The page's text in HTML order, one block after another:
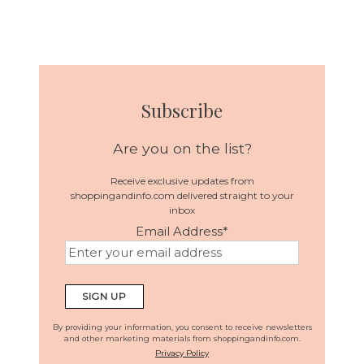
Subscribe
Are you on the list?
Receive exclusive updates from
shoppingandinfo.com delivered straight to your
inbox
Email Address*
By providing your information, you consent to receive newsletters
and other marketing materials from shoppingandinfo.com.
Privacy Policy